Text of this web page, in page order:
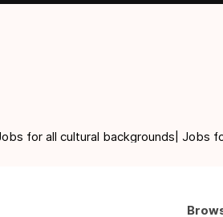
for all cultural backgrounds| Jobs